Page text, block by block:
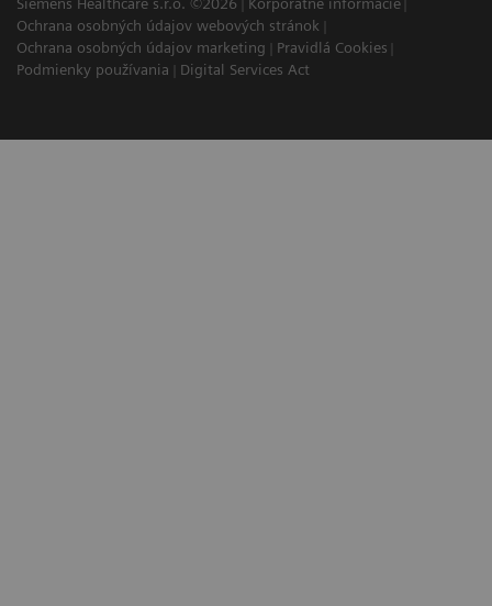
Ochrana osobných údajov webových stránok
Ochrana osobných údajov marketing
Pravidlá Cookies
Podmienky používania
Digital Services Act